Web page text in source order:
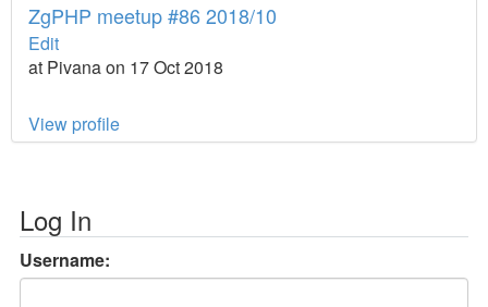
ZgPHP meetup #86 2018/10
Edit
at Pivana on 17 Oct 2018
View profile
Log In
Username: